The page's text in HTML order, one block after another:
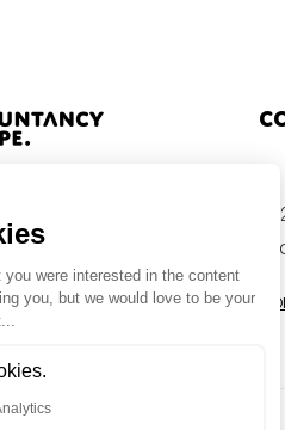
1000 Brussels,